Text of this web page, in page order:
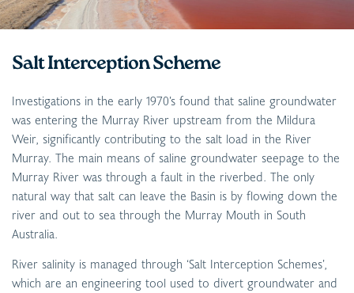
Salt Interception Scheme
Investigations in the early 1970’s found that saline groundwater
was entering the Murray River upstream from the Mildura
Weir, significantly contributing to the salt load in the River
Murray. The main means of saline groundwater seepage to the
Murray River was through a fault in the riverbed. The only
natural way that salt can leave the Basin is by flowing down the
river and out to sea through the Murray Mouth in South
Australia.
River salinity is managed through ‘Salt Interception Schemes’,
which are an engineering tool used to divert groundwater and